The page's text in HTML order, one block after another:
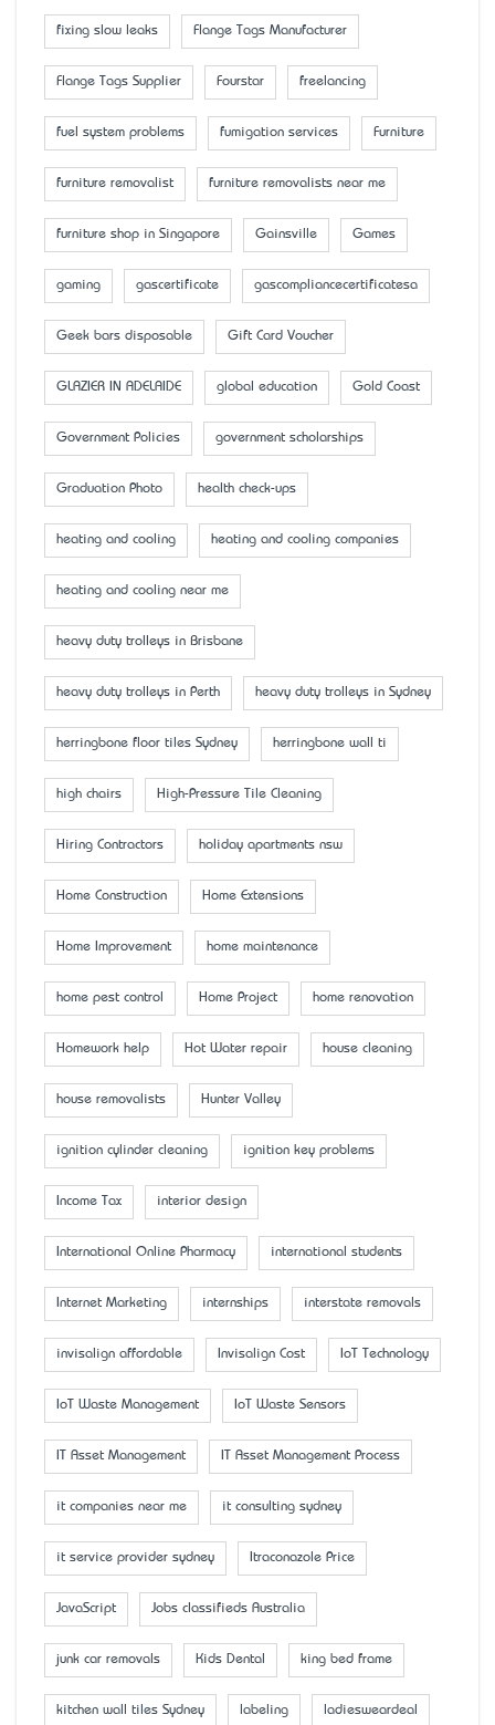
fixing slow leaks Flange Tags Manufacturer
Flange Tags Supplier Fourstar freelancing
fuel system problems fumigation services Furniture
furniture removalist furniture removalists near me
furniture shop in Singapore Gainsville Games
gaming gascertificate gascompliancecertificatesa
Geek bars disposable Gift Card Voucher
GLAZIER IN ADELAIDE global education Gold Coast
Government Policies government scholarships
Graduation Photo health check-ups
heating and cooling heating and cooling companies
heating and cooling near me
heavy duty trolleys in Brisbane
heavy duty trolleys in Perth heavy duty trolleys in Sydney
herringbone floor tiles Sydney herringbone wall ti
high chairs High-Pressure Tile Cleaning
Hiring Contractors holiday apartments nsw
Home Construction Home Extensions
Home Improvement home maintenance
home pest control Home Project home renovation
Homework help Hot Water repair house cleaning
house removalists Hunter Valley
ignition cylinder cleaning ignition key problems
Income Tax interior design
International Online Pharmacy international students
Internet Marketing internships interstate removals
invisalign affordable Invisalign Cost IoT Technology
IoT Waste Management IoT Waste Sensors
IT Asset Management IT Asset Management Process
it companies near me it consulting sydney
it service provider sydney Itraconazole Price
JavaScript Jobs classifieds Australia
junk car removals Kids Dental king bed frame
kitchen wall tiles Sydney labeling ladiesweardeal